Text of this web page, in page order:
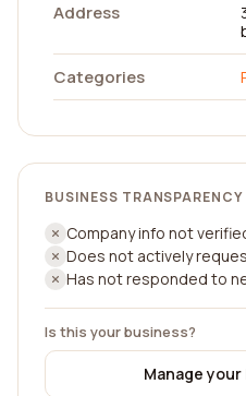
Address
Categories
BUSINESS TRANSPARENCY
Company info not
Does not actively
Has not responded to
Is this your business?
Manage